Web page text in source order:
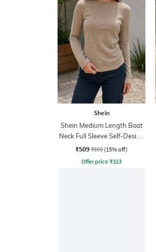
Shein
Shein Medium Length Boat
Neck Full Sleeve Self-Design
Top
₹509 ₹599 (15% off)
Offer price ₹323